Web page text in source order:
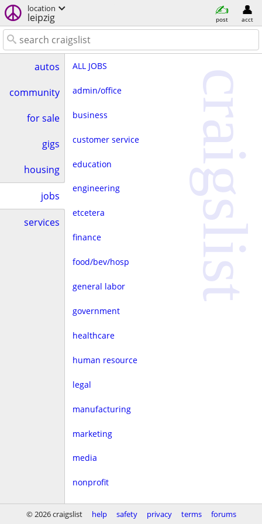
location
leipzig post acct
autos
community
for sale
gigs
housing
jobs
services
ALL JOBS
admin/office
business
customer service
education
engineering
etcetera
finance
food/bev/hosp
general labor
government
healthcare
human resource
legal
manufacturing
marketing
media
nonprofit
real estate
craigslist
© 2026 craigslist help safety privacy terms forums